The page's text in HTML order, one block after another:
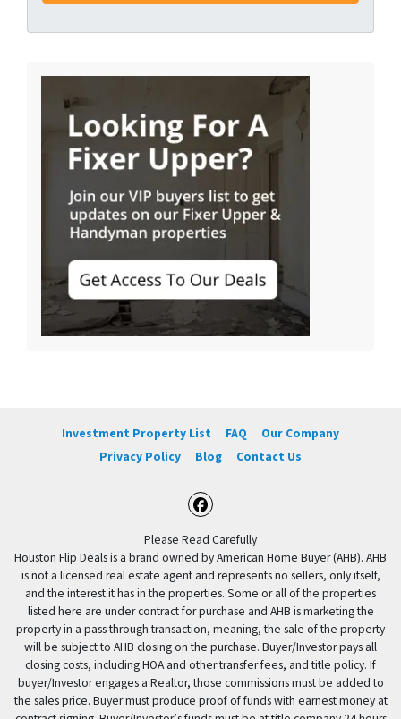
Investment Property List FAQ
Our Company
Privacy Policy
Blog Contact Us
Facebook
Please Read Carefully
Houston Flip Deals is a brand owned by American Home Buyer (AHB). AHB
is not a licensed real estate agent and represents no sellers, only itself,
and the interest it has in the properties. Some or all of the properties
listed here are under contract for purchase and AHB is marketing the
property in a pass through transaction, meaning, the sale of the property
will be subject to AHB closing on the purchase. Buyer/Investor pays all
closing costs, including HOA and other transfer fees, and title policy. If
buyer/Investor engages a Realtor, those commissions must be added to
the sales price. Buyer must produce proof of funds with earnest money at